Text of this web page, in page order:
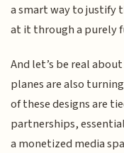
a smart way to justify
at it through a purely
And let’s be real
planes are also
of these designs are
partnerships,
a monetized media